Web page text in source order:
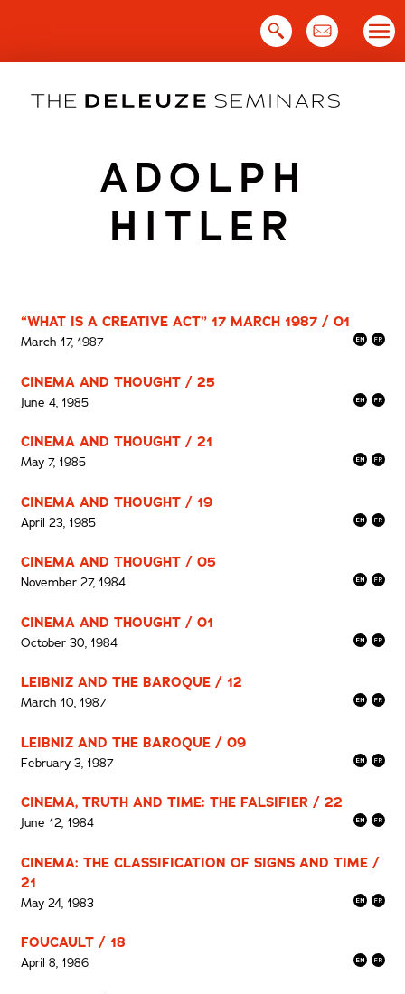
ADOLPH
HITLER
“WHAT IS A CREATIVE ACT” 17 MARCH 1987 / 01
March 17, 1987
CINEMA AND THOUGHT / 25
June 4, 1985
CINEMA AND THOUGHT / 21
May 7, 1985
CINEMA AND THOUGHT / 19
April 23, 1985
CINEMA AND THOUGHT / 05
November 27, 1984
CINEMA AND THOUGHT / 01
October 30, 1984
LEIBNIZ AND THE BAROQUE / 12
March 10, 1987
LEIBNIZ AND THE BAROQUE / 09
February 3, 1987
CINEMA, TRUTH AND TIME: THE FALSIFIER / 22
June 12, 1984
CINEMA: THE CLASSIFICATION OF SIGNS AND TIME /
21
May 24, 1983
FOUCAULT / 18
April 8, 1986